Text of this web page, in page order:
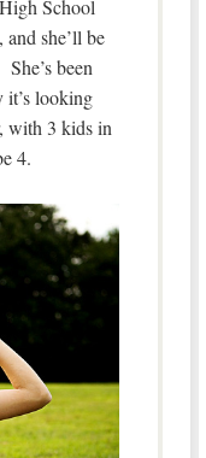
School
she’ll be
been
it’s looking
with 3 kids in
4.